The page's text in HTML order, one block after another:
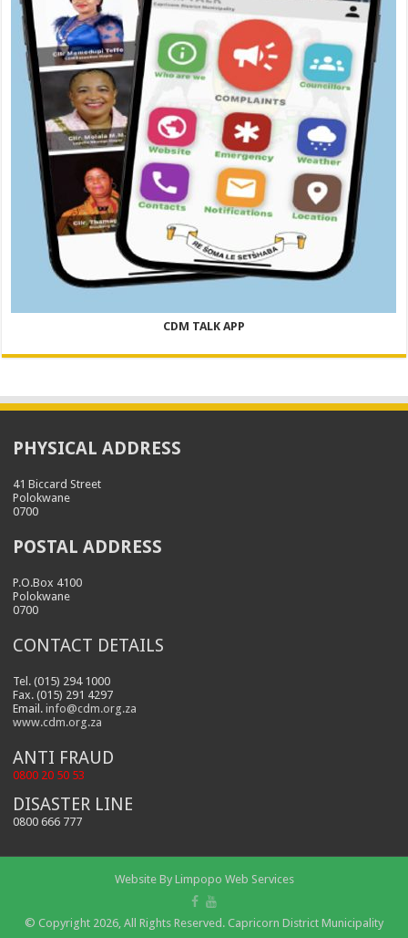
CDM TALK APP
PHYSICAL ADDRESS
41 Biccard Street
Polokwane
0700
POSTAL ADDRESS
P.O.Box 4100
Polokwane
0700
CONTACT DETAILS
Tel. (015) 294 1000
Fax. (015) 291 4297
Email.info@cdm.org.za
www.cdm.org.za
ANTI FRAUD
0800 20 50 53
DISASTER LINE
0800 666 777
Website By Limpopo Web Services
© Copyright 2026, All Rights Reserved. Capricorn District Municipality